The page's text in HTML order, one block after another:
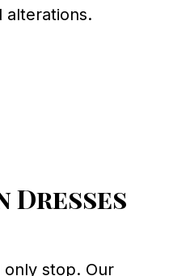
alterations.
Dresses
only stop. Our